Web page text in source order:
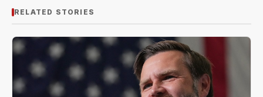
RELATED STORIES